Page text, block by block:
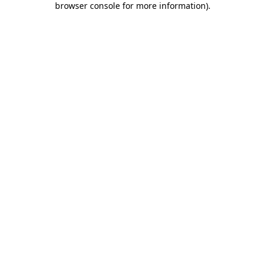
browser console for more information).